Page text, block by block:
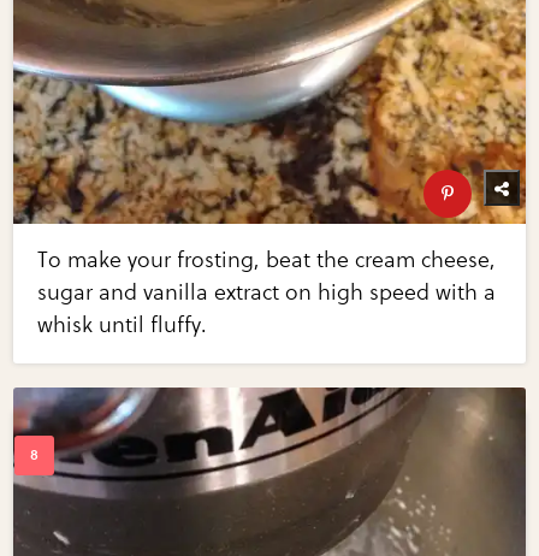
To make your frosting, beat the cream cheese,
sugar and vanilla extract on high speed with a
whisk until fluffy.